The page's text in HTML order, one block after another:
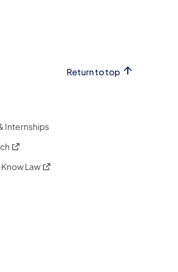
Return to top
Internships
(opens in a new tab)
Law(opens in a new tab)